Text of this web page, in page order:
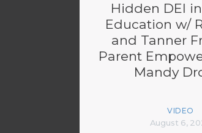
Hidden DEI
Education w/
and Tanner
Parent
Mandy
VIDEO
August 6,